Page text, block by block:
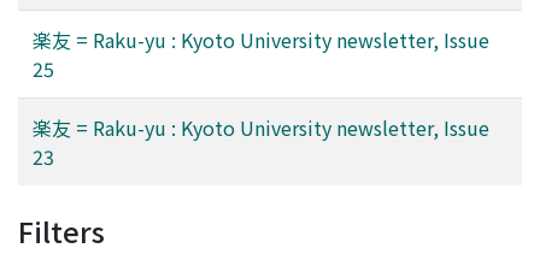
楽友 = Raku-yu : Kyoto University newsletter, Issue
25
楽友 = Raku-yu : Kyoto University newsletter, Issue
23
Filters